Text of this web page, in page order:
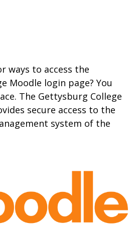
ways to access the
Moodle login page? You
The Gettysburg College
secure access to the
system of the